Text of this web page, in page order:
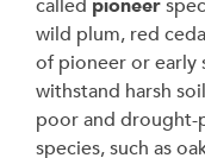
called pioneer
wild plum, red
of pioneer or early
withstand harsh
poor and drought-
species, such as